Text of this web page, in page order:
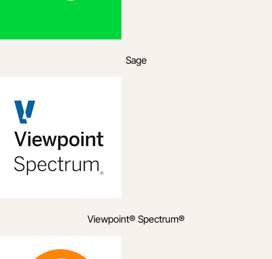
Sage
Viewpoint® Spectrum®